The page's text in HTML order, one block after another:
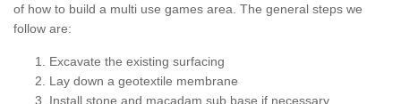
of how to build a multi use games area. The general steps we
follow are:
Excavate the existing surfacing
Lay down a geotextile membrane
Install stone and macadam sub base if necessary